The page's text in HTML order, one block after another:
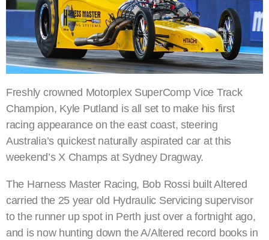
Freshly crowned Motorplex SuperComp Vice Track
Champion, Kyle Putland is all set to make his first
racing appearance on the east coast, steering
Australia’s quickest naturally aspirated car at this
weekend’s X Champs at Sydney Dragway.
The Harness Master Racing, Bob Rossi built Altered
carried the 25 year old Hydraulic Servicing supervisor
to the runner up spot in Perth just over a fortnight ago,
and is now hunting down the A/Altered record books in